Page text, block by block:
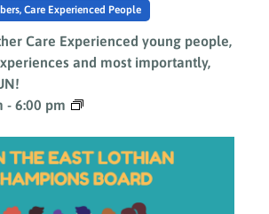
- 6:00 pm
Care Experienced People
Care Experienced young people,
and most importantly,